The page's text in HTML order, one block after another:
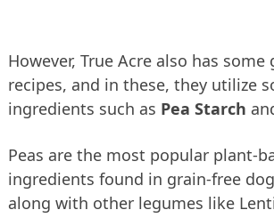
However, True Acre also has some
recipes, and in these, they utilize
ingredients such as Pea Starch
Peas are the most popular plant-
ingredients found in grain-free
along with other legumes like